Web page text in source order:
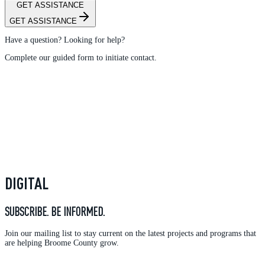
GET ASSISTANCE
GET ASSISTANCE
Have a question? Looking for help?
Complete our guided form to initiate contact.
DIGITAL
SUBSCRIBE. BE INFORMED.
Join our mailing list to stay current on the latest projects and programs that
are helping Broome County grow.